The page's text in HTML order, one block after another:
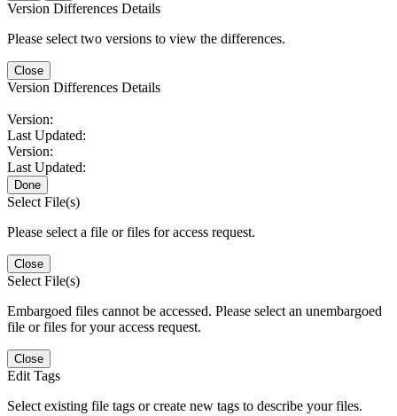
Version Differences Details
Please select two versions to view the differences.
Close
Version Differences Details
Version:
Last Updated:
Version:
Last Updated:
Done
Select File(s)
Please select a file or files for access request.
Close
Select File(s)
Embargoed files cannot be accessed. Please select an unembargoed
file or files for your access request.
Close
Edit Tags
Select existing file tags or create new tags to describe your files.